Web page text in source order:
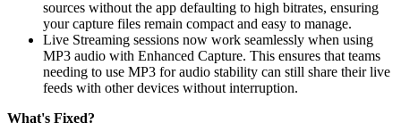
sources without the app defaulting to high bitrates, ensuring
your capture files remain compact and easy to manage.
Live Streaming sessions now work seamlessly when using
MP3 audio with Enhanced Capture. This ensures that teams
needing to use MP3 for audio stability can still share their live
feeds with other devices without interruption.
What's Fixed?